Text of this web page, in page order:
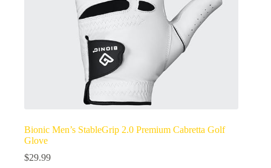
Bionic Men’s StableGrip 2.0 Premium Cabretta Golf
Glove
$29.99